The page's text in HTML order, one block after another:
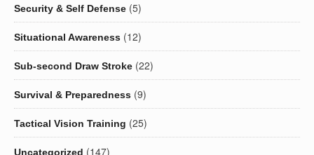
Security & Self Defense (5)
Situational Awareness (12)
Sub-second Draw Stroke (22)
Survival & Preparedness (9)
Tactical Vision Training (25)
Uncategorized (147)